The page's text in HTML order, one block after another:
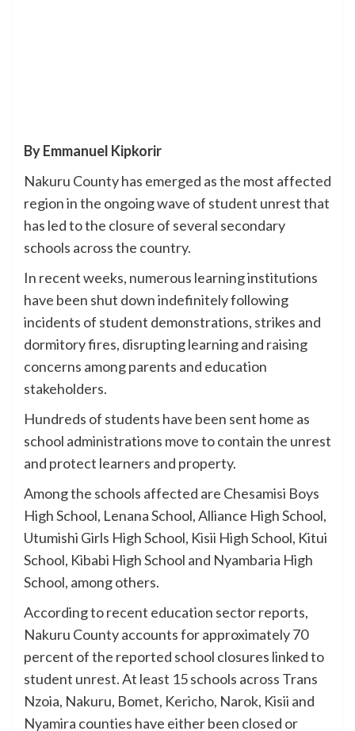
By Emmanuel Kipkorir
Nakuru County has emerged as the most affected
region in the ongoing wave of student unrest that
has led to the closure of several secondary
schools across the country.
In recent weeks, numerous learning institutions
have been shut down indefinitely following
incidents of student demonstrations, strikes and
dormitory fires, disrupting learning and raising
concerns among parents and education
stakeholders.
Hundreds of students have been sent home as
school administrations move to contain the unrest
and protect learners and property.
Among the schools affected are Chesamisi Boys
High School, Lenana School, Alliance High School,
Utumishi Girls High School, Kisii High School, Kitui
School, Kibabi High School and Nyambaria High
School, among others.
According to recent education sector reports,
Nakuru County accounts for approximately 70
percent of the reported school closures linked to
student unrest. At least 15 schools across Trans
Nzoia, Nakuru, Bomet, Kericho, Narok, Kisii and
Nyamira counties have either been closed or